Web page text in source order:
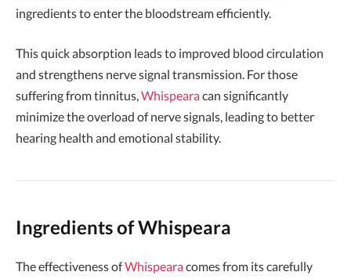
ingredients to enter the bloodstream efficiently.
This quick absorption leads to improved blood circulation
and strengthens nerve signal transmission. For those
suffering from tinnitus,Whispearacan significantly
minimize the overload of nerve signals, leading to better
hearing health and emotional stability.
Ingredients of Whispeara
The effectiveness ofWhispearacomes from its carefully